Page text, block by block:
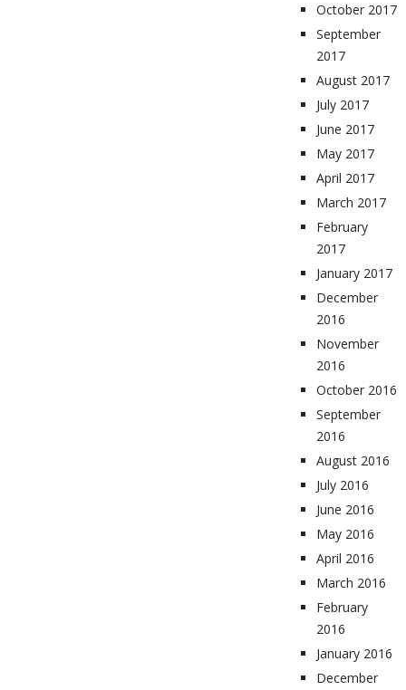
October 2017
September
2017
August 2017
July 2017
June 2017
May 2017
April 2017
March 2017
February
2017
January 2017
December
2016
November
2016
October 2016
September
2016
August 2016
July 2016
June 2016
May 2016
April 2016
March 2016
February
2016
January 2016
December